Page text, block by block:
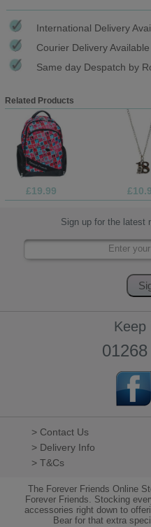
International Delivery
Courier Delivery Available
Same day Despatch by
Related Products
£19.99
Sign up for the latest
Keep
> Contact Us
> Delivery Info
> T&Cs
The Forever Friends Online
Forever Friends. Stocking
accessories right down to
Bear for that extra